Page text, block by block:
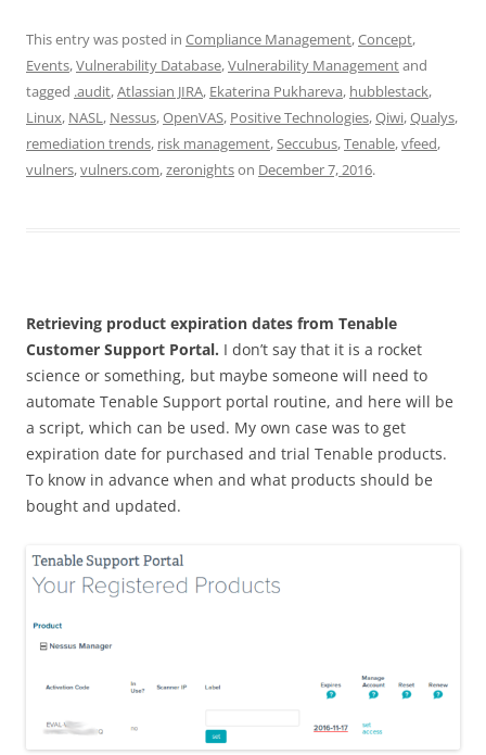
This entry was posted in Compliance Management,Concept,
Events,Vulnerability Database,Vulnerability Managementand
tagged .audit,Atlassian JIRA, Ekaterina Pukhareva, hubblestack,
Linux, NASL, Nessus,OpenVAS, Positive Technologies,Qiwi,Qualys,
remediation trends, risk management,Seccubus,Tenable,vfeed,
vulners,vulners.com,zeronightson December 7, 2016.
Retrieving product expiration dates from Tenable
Customer Support Portal. I don’t say that it is a rocket
science or something, but maybe someone will need to
automate Tenable Support portal routine, and here will be
a script, which can be used. My own case was to get
expiration date for purchased and trial Tenable products.
To know in advance when and what products should be
bought and updated.